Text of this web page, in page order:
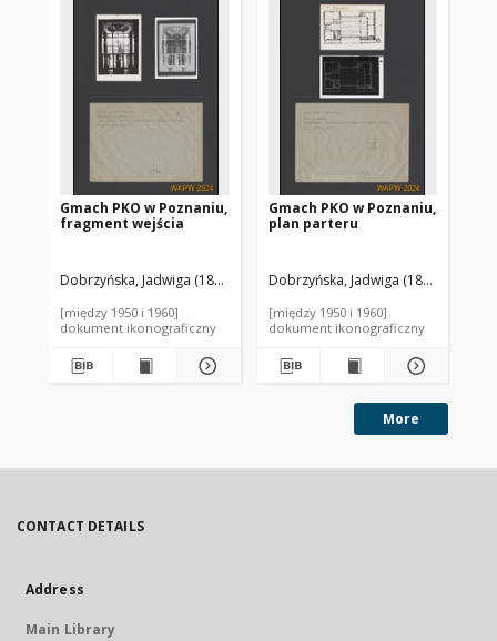
Gmach PKO w Poznaniu,
fragment wejścia
Dobrzyńska, Jadwiga (1898-1940). Autor Łoboda, Zygmunt (1895-
[między 1950 i 1960]
dokument ikonograficzny
Gmach PKO w Poznaniu,
plan parteru
Dobrzyńska, Jadwiga (1898-1940).
[między 1950 i 1960]
dokument ikonograficzny
More
CONTACT DETAILS
Address
Main Library